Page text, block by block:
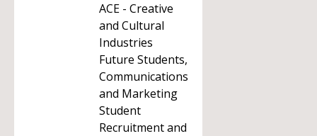
ACE - Creative
and Cultural
Industries
Future Students,
Communications
and Marketing
Student
Recruitment and